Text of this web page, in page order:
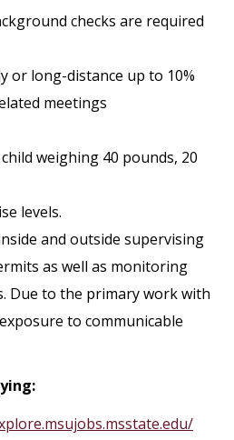
checks are required
or long-distance up to 10%
meetings
weighing 40 pounds, 20
levels.
and outside supervising
as well as monitoring
Due to the primary work with
to communicable